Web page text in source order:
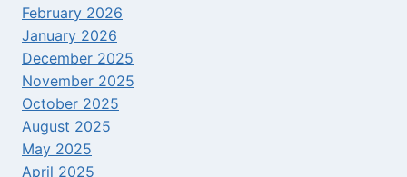
February 2026
January 2026
December 2025
November 2025
October 2025
August 2025
May 2025
April 2025